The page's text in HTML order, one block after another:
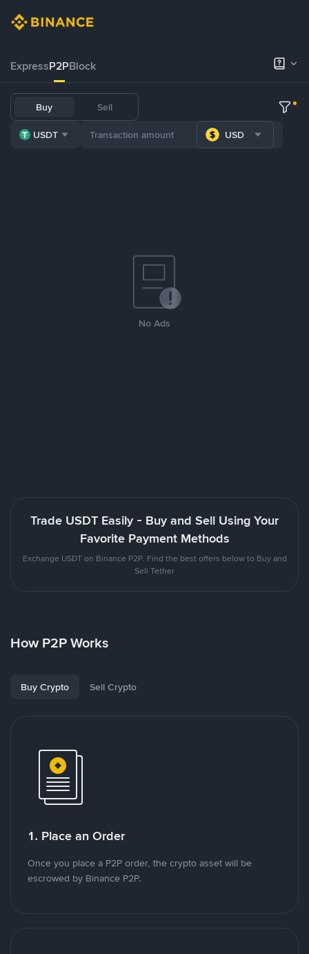
ExpressP2PBlock
Buy Sell
USDT USD
No Ads
Trade USDT Easily - Buy and Sell Using Your
Favorite Payment Methods
Exchange USDT on Binance P2P. Find the best offers below to Buy and
Sell Tether
How P2P Works
Buy Crypto Sell Crypto
1. Place an Order
Once you place a P2P order, the crypto asset will be
escrowed by Binance P2P.